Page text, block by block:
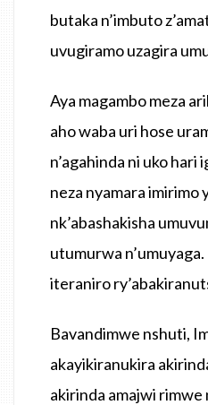
butaka n’imbuto
uvugiramo uzagira
Aya magambo meza
aho waba uri hose
n’agahinda ni uko
neza nyamara imirimo
nk’abashakisha
utumurwa
iteraniro
Bavandimwe nshuti,
akayikiranukira
akirinda amajwi rimwe